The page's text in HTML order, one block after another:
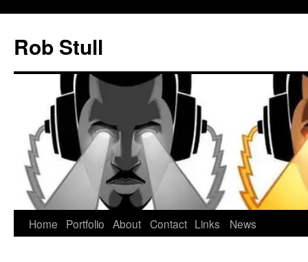
content
Rob Stull
Home Portfolio About Contact Links News